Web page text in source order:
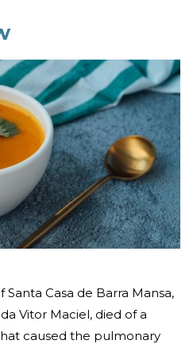
Casa de Barra Mansa,
Vitor Maciel, died of a
caused the pulmonary